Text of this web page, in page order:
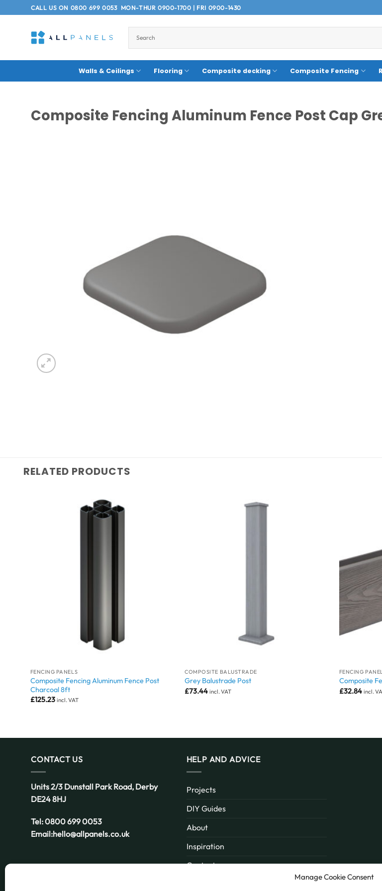
Manage Cookie Consent
to
CALL US ON 0800 699 0053MON-THUR 0900-1700 | FRI 0900-1430
Walls & Ceilings Flooring Composite decking Composite Fencing
Composite Fencing Aluminum Fence Post Cap
RELATED PRODUCTS
FENCING PANELS
Composite Fencing Aluminum Fence Post
Charcoal 8ft
£125.23 incl. VAT
COMPOSITE BALUSTRADE
Grey Balustrade Post
£73.44 incl. VAT
FENCING
Composite
£32.84 incl.
CONTACT US
Units 2/3 Dunstall Park Road, Derby
DE24 8HJ
Tel:0800 699 0053
Email:hello@allpanels.co.uk
HELP AND ADVICE
Projects
DIY Guides
About
Inspiration
Contact